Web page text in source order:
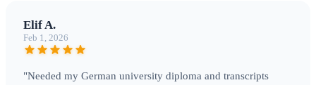
Elif A.
Feb 1, 2026
"Needed my German university diploma and transcripts